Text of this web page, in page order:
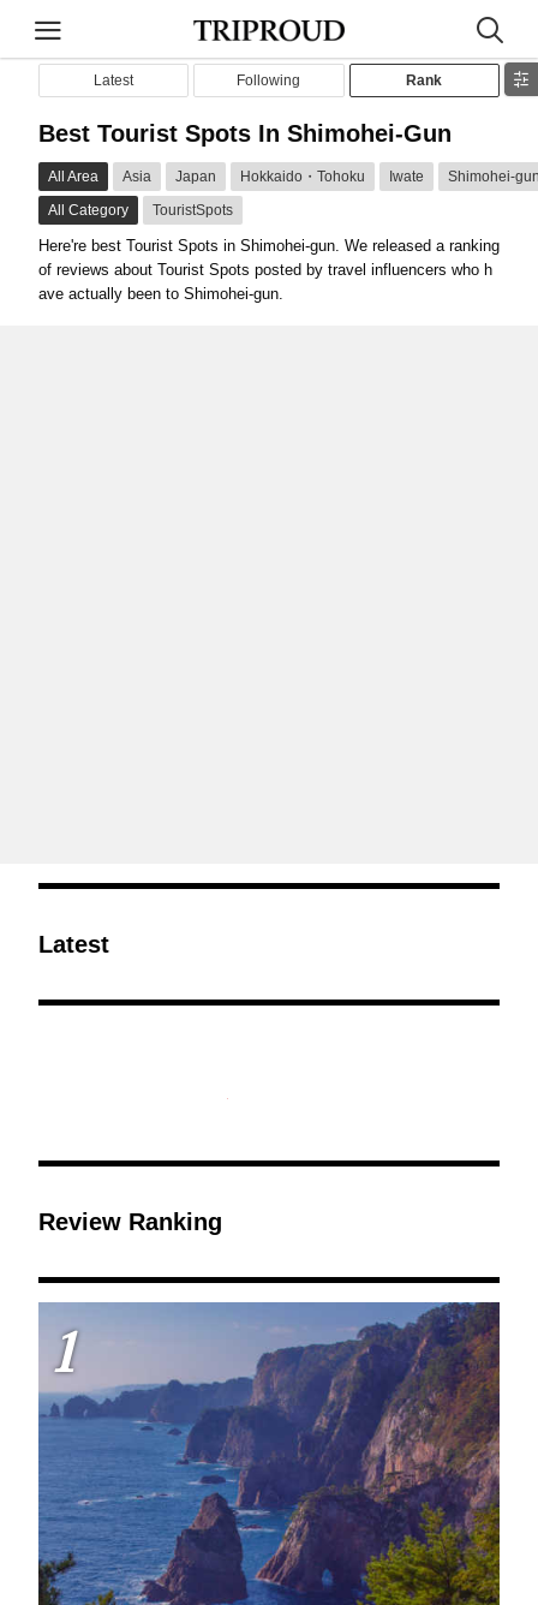
Latest Following Rank
Best Tourist Spots In Shimohei-Gun
All Area Asia Japan Hokkaido・Tohoku Iwate
Shimohei-
All Category
TouristSpots
Here're best Tourist Spots in Shimohei-gun. We released a ranking
of reviews about Tourist Spots posted by travel influencers who h
ave actually been to Shimohei-gun.
Latest
Review Ranking
1